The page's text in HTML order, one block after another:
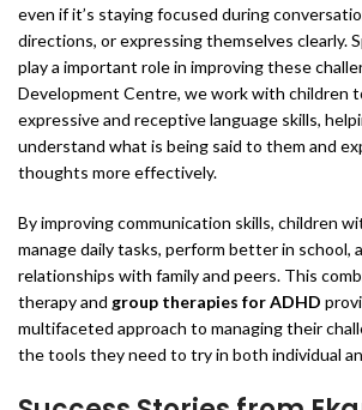
even if it’s staying focused during
directions, or expressing themselves clearly.
play a important role in improving these
Development Centre, we work with children
expressive and receptive language skills,
understand what is being said to them and
thoughts more effectively.
By improving communication skills, children
manage daily tasks, perform better in school,
relationships with family and peers. This
therapy and group therapies for ADHD
multifaceted approach to managing their
the tools they need to try in both individual